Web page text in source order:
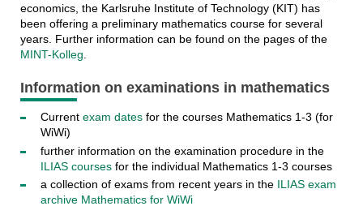
economics, the Karlsruhe Institute of Technology (KIT) has
been offering a preliminary mathematics course for several
years. Further information can be found on the pages of the
MINT-Kolleg
Information on examinations in mathematics
Current exam datesfor the courses Mathematics 1-3 (for
WiWi)
further information on the examination procedure in the
ILIAS coursesfor the individual Mathematics 1-3 courses
a collection of exams from recent years in the ILIAS exam
archive Mathematics for WiWi